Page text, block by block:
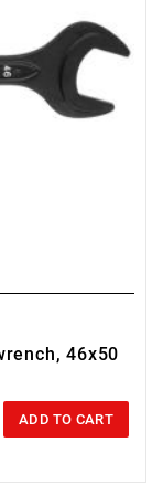
46x50
ADD TO CART